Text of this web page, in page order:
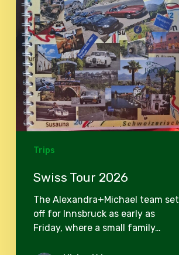
Trips
Swiss Tour 2026
The Alexandra+Michael team set
off for Innsbruck as early as
Friday, where a small family…